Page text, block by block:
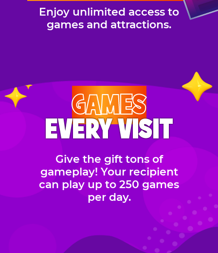
Enjoy unlimited access to
games and attractions.
GAMES
EVERY VISIT
Give the gift tons of
gameplay! Your recipient
can play up to 250 games
per day.